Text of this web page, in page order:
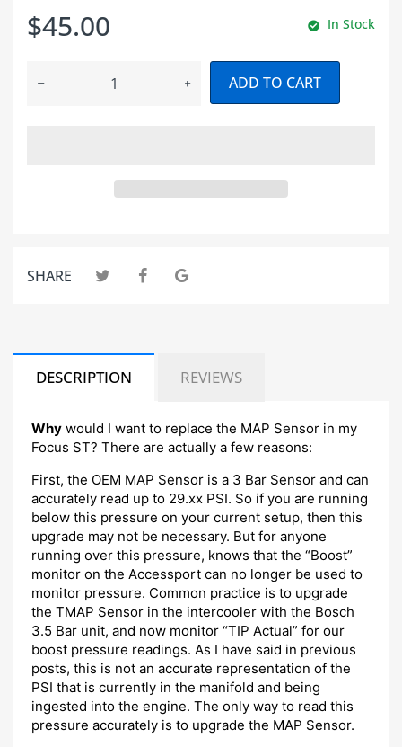
$45.00 In Stock
ADD TO CART
SHARE
DESCRIPTION REVIEWS
Why would I want to replace the MAP Sensor in my
Focus ST? There are actually a few reasons:
First, the OEM MAP Sensor is a 3 Bar Sensor and can
accurately read up to 29.xx PSI. So if you are running
below this pressure on your current setup, then this
upgrade may not be necessary. But for anyone
running over this pressure, knows that the “Boost”
monitor on the Accessport can no longer be used to
monitor pressure. Common practice is to upgrade
the TMAP Sensor in the intercooler with the Bosch
3.5 Bar unit, and now monitor “TIP Actual” for our
boost pressure readings. As I have said in previous
posts, this is not an accurate representation of the
PSI that is currently in the manifold and being
ingested into the engine. The only way to read this
pressure accurately is to upgrade the MAP Sensor.